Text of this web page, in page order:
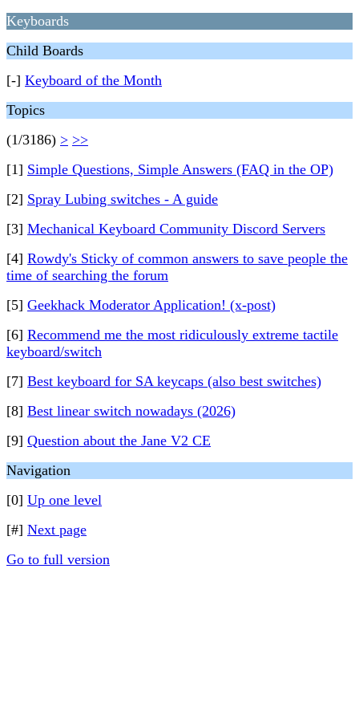
Keyboards
Child Boards
[-] Keyboard of the Month
Topics
(1/3186) > >>
[1] Simple Questions, Simple Answers (FAQ in the OP)
[2] Spray Lubing switches - A guide
[3] Mechanical Keyboard Community Discord Servers
[4] Rowdy's Sticky of common answers to save people the
time of searching the forum
[5] Geekhack Moderator Application! (x-post)
[6] Recommend me the most ridiculously extreme tactile
keyboard/switch
[7] Best keyboard for SA keycaps (also best switches)
[8] Best linear switch nowadays (2026)
[9] Question about the Jane V2 CE
Navigation
[0] Up one level
[#] Next page
Go to full version